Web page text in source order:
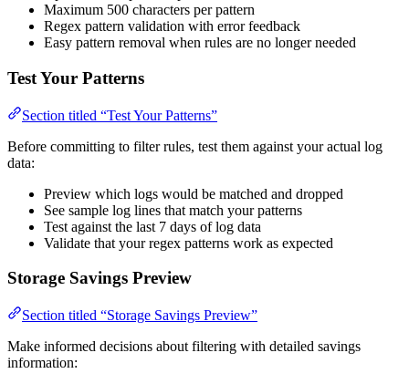
Maximum 500 characters per pattern
Regex pattern validation with error feedback
Easy pattern removal when rules are no longer needed
Test Your Patterns
Section titled “Test Your Patterns”
Before committing to filter rules, test them against your actual log
data:
Preview which logs would be matched and dropped
See sample log lines that match your patterns
Test against the last 7 days of log data
Validate that your regex patterns work as expected
Storage Savings Preview
Section titled “Storage Savings Preview”
Make informed decisions about filtering with detailed savings
information: